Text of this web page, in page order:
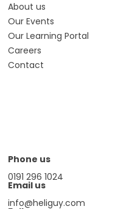
About us
Our Events
Our Learning Portal
Careers
Contact
Phone us
0191 296 1024
Email us
info@heliguy.com